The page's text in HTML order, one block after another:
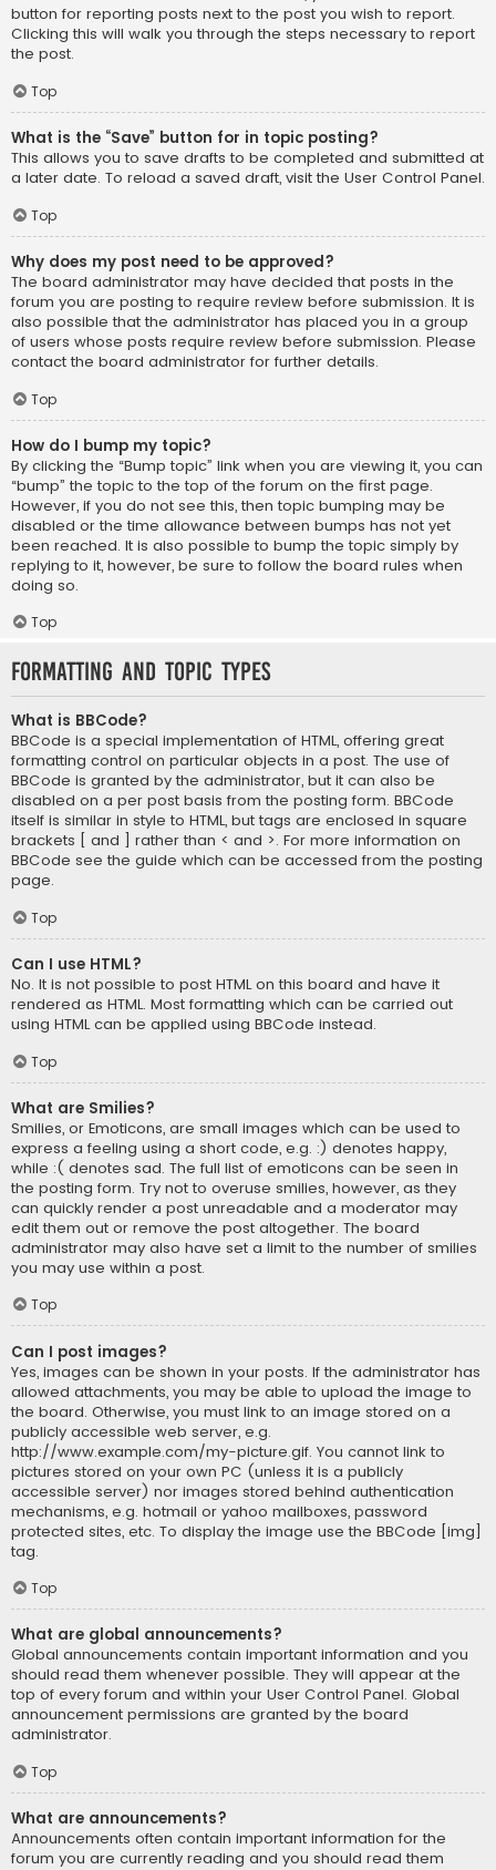
button for reporting posts next to the post you wish to report.
Clicking this will walk you through the steps necessary to report
the post.
Top
What is the “Save” button for in topic posting?
This allows you to save drafts to be completed and submitted at
a later date. To reload a saved draft, visit the User Control Panel.
Top
Why does my post need to be approved?
The board administrator may have decided that posts in the
forum you are posting to require review before submission. It is
also possible that the administrator has placed you in a group
of users whose posts require review before submission. Please
contact the board administrator for further details.
Top
How do I bump my topic?
By clicking the “Bump topic” link when you are viewing it, you can
“bump” the topic to the top of the forum on the first page.
However, if you do not see this, then topic bumping may be
disabled or the time allowance between bumps has not yet
been reached. It is also possible to bump the topic simply by
replying to it, however, be sure to follow the board rules when
doing so.
Top
Formatting and Topic Types
What is BBCode?
BBCode is a special implementation of HTML, offering great
formatting control on particular objects in a post. The use of
BBCode is granted by the administrator, but it can also be
disabled on a per post basis from the posting form. BBCode
itself is similar in style to HTML, but tags are enclosed in square
brackets [ and ] rather than < and >. For more information on
BBCode see the guide which can be accessed from the posting
page.
Top
Can I use HTML?
No. It is not possible to post HTML on this board and have it
rendered as HTML. Most formatting which can be carried out
using HTML can be applied using BBCode instead.
Top
What are Smilies?
Smilies, or Emoticons, are small images which can be used to
express a feeling using a short code, e.g. :) denotes happy,
while :( denotes sad. The full list of emoticons can be seen in
the posting form. Try not to overuse smilies, however, as they
can quickly render a post unreadable and a moderator may
edit them out or remove the post altogether. The board
administrator may also have set a limit to the number of smilies
you may use within a post.
Top
Can I post images?
Yes, images can be shown in your posts. If the administrator has
allowed attachments, you may be able to upload the image to
the board. Otherwise, you must link to an image stored on a
publicly accessible web server, e.g.
http://www.example.com/my-picture.gif. You cannot link to
pictures stored on your own PC (unless it is a publicly
accessible server) nor images stored behind authentication
mechanisms, e.g. hotmail or yahoo mailboxes, password
protected sites, etc. To display the image use the BBCode [img]
tag.
Top
What are global announcements?
Global announcements contain important information and you
should read them whenever possible. They will appear at the
top of every forum and within your User Control Panel. Global
announcement permissions are granted by the board
administrator.
Top
What are announcements?
Announcements often contain important information for the
forum you are currently reading and you should read them